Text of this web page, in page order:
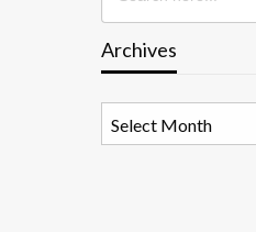
Archives